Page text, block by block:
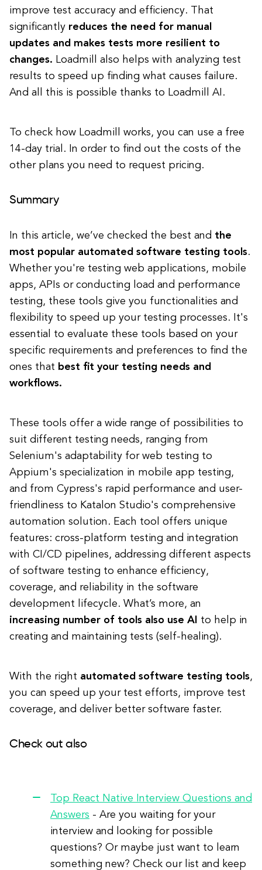
improve test accuracy and efficiency. That
significantly reduces the need for manual
updates and makes tests more resilient to
changes. Loadmill also helps with analyzing test
results to speed up finding what causes failure.
And all this is possible thanks to Loadmill AI.
To check how Loadmill works, you can use a free
14-day trial. In order to find out the costs of the
other plans you need to request pricing.
Summary
In this article, we’ve checked the best and the
most popular automated software testing tools.
Whether you're testing web applications, mobile
apps, APIs or conducting load and performance
testing, these tools give you functionalities and
flexibility to speed up your testing processes. It's
essential to evaluate these tools based on your
specific requirements and preferences to find the
ones that best fit your testing needs and
workflows.
These tools offer a wide range of possibilities to
suit different testing needs, ranging from
Selenium's adaptability for web testing to
Appium's specialization in mobile app testing,
and from Cypress's rapid performance and user-
friendliness to Katalon Studio's comprehensive
automation solution. Each tool offers unique
features: cross-platform testing and integration
with CI/CD pipelines, addressing different aspects
of software testing to enhance efficiency,
coverage, and reliability in the software
development lifecycle. What’s more, an
increasing number of tools also use AI
to help in
creating and maintaining tests (self-healing).
With the right automated software testing tools,
you can speed up your test efforts, improve test
coverage, and deliver better software faster.
Check out also
Top React Native Interview Questions and
Answers - Are you waiting for your
interview and looking for possible
questions? Or maybe just want to learn
something new? Check our list and keep